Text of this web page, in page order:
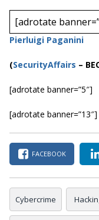
[adrotate
Pierluigi Paganini
(SecurityAffairs –
[adrotate banner=”5″]
[adrotate banner=”13″]
FACEBOOK
Cybercrime